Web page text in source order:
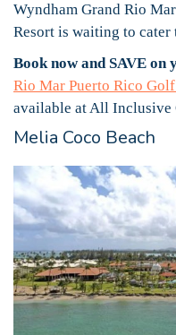
Wyndham Grand Rio
Resort is waiting to
Book now and SAVE on
Rio Mar Puerto Rico
available at All Inclusive
Melia Coco Beach